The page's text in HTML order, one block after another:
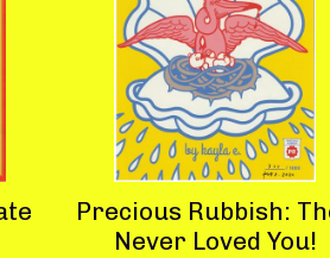
Precious Rubbish:
Never Loved You!